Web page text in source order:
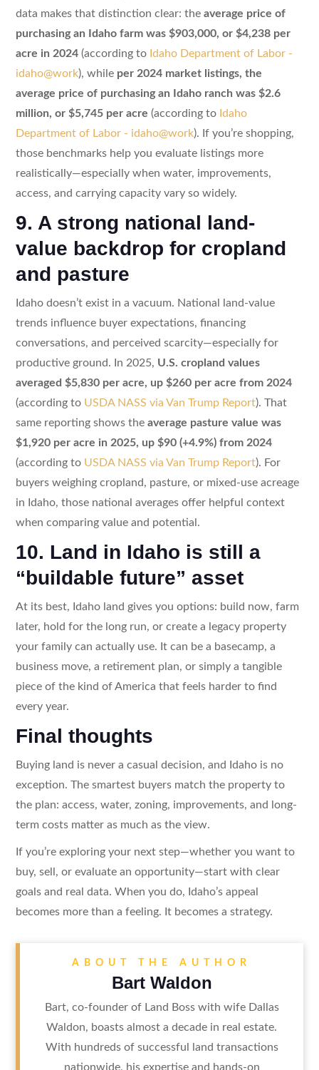
data makes that distinction clear: the average price of
purchasing an Idaho farm was $903,000, or $4,238 per
acre in 2024(according to Idaho Department of Labor -
idaho@work), while per 2024 market listings, the
average price of purchasing an Idaho ranch was $2.6
million, or $5,745 per acre (according to Idaho
Department of Labor - idaho@work). If you’re shopping,
those benchmarks help you evaluate listings more
realistically—especially when water, improvements,
access, and carrying capacity vary so widely.
9. A strong national land-
value backdrop for cropland
and pasture
Idaho doesn’t exist in a vacuum. National land-value
trends influence buyer expectations, financing
conversations, and perceived scarcity—especially for
productive ground. In 2025, U.S. cropland values
averaged $5,830 per acre, up $260 per acre from 2024
(according to USDA NASS via Van Trump Report). That
same reporting shows the average pasture value was
$1,920 per acre in 2025, up $90 (+4.9%) from 2024
(according to USDA NASS via Van Trump Report). For
buyers weighing cropland, pasture, or mixed-use acreage
in Idaho, those national averages offer helpful context
when comparing value and potential.
10. Land in Idaho is still a
“buildable future” asset
At its best, Idaho land gives you options: build now, farm
later, hold for the long run, or create a legacy property
your family can actually use. It can be a basecamp, a
business move, a retirement plan, or simply a tangible
piece of the kind of America that feels harder to find
every year.
Final thoughts
Buying land is never a casual decision, and Idaho is no
exception. The smartest buyers match the property to
the plan: access, water, zoning, improvements, and long-
term costs matter as much as the view.
If you’re exploring your next step—whether you want to
buy, sell, or evaluate an opportunity—start with clear
goals and real data. When you do, Idaho’s appeal
becomes more than a feeling. It becomes a strategy.
ABOUT THE AUTHOR
Bart Waldon
Bart, co-founder of Land Boss with wife Dallas
Waldon, boasts almost a decade in real estate.
With hundreds of successful land transactions
nationwide, his expertise and hands-on